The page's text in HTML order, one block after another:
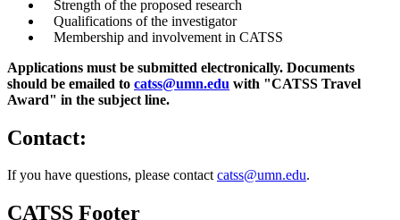
Strength of the proposed research
Qualifications of the investigator
Membership and involvement in CATSS
Applications must be submitted electronically. Documents
should be emailed to catss@umn.edu with "CATSS Travel
Award" in the subject line.
Contact:
If you have questions, please contactcatss@umn.edu.
CATSS Footer